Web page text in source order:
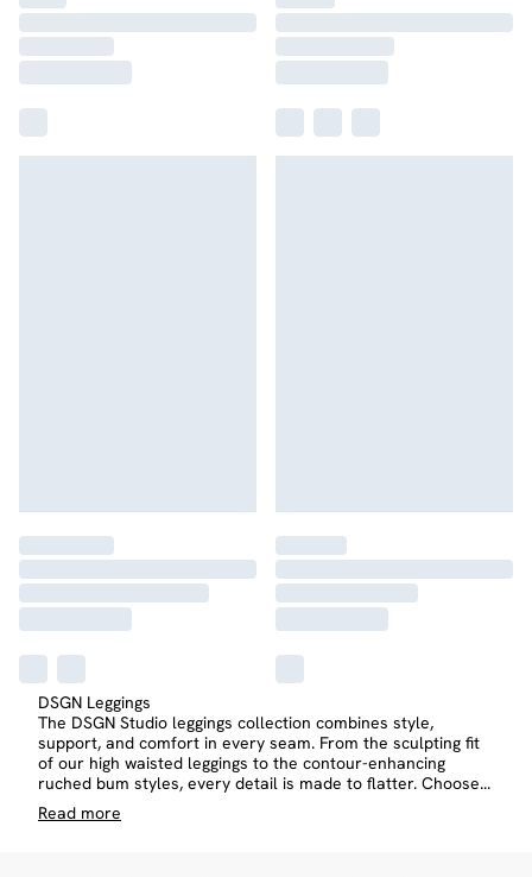
DSGN Leggings
The DSGN Studio leggings collection combines style,
support, and comfort in every seam. From the sculpting fit
of our high waisted leggings to the contour-enhancing
ruched bum styles, every detail is made to flatter. Choose...
Read more